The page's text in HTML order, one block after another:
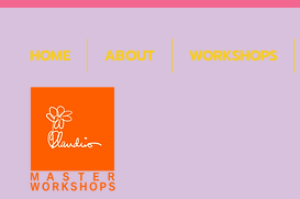
HOME ABOUT WORKSHOPS